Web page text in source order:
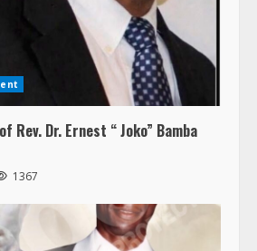
Rev. Dr. Ernest “ Joko” Bamba
1367